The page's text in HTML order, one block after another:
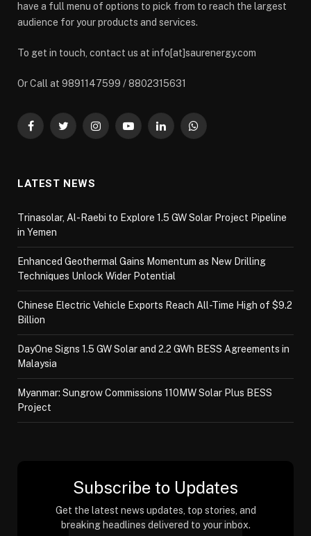
have a full menu of options to pick from to reach the largest
audience for your products and services.
To get in touch, contact us at info[at]saurenergy.com
Or Call at 9891147599 / 8802315631
FacebookTwitterInstagramYouTubeLinkedInWhatsApp
LATEST NEWS
Trinasolar, Al-Raebi to Explore 1.5 GW Solar Project Pipeline
in Yemen
Enhanced Geothermal Gains Momentum as New Drilling
Techniques Unlock Wider Potential
Chinese Electric Vehicle Exports Reach All-Time High of $9.2
Billion
DayOne Signs 1.5 GW Solar and 2.2 GWh BESS Agreements in
Malaysia
Myanmar: Sungrow Commissions 110MW Solar Plus BESS
Project
Subscribe to Updates
Get the latest news updates, top stories, and
breaking headlines delivered to your inbox.